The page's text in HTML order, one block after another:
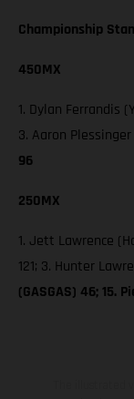
Championship
450MX
1. Dylan Ferrandis
3. Aaron
96
250MX
1. Jett Lawrence
121; 3. Hunter
(GASGAS) 46; 15.